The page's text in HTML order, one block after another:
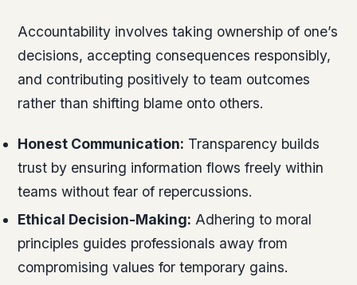
Accountability involves taking ownership of one’s
decisions, accepting consequences responsibly,
and contributing positively to team outcomes
rather than shifting blame onto others.
Honest Communication: Transparency builds
trust by ensuring information flows freely within
teams without fear of repercussions.
Ethical Decision-Making: Adhering to moral
principles guides professionals away from
compromising values for temporary gains.